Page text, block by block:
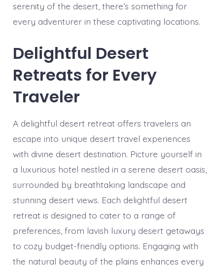
serenity of the desert, there’s something for
every adventurer in these captivating locations.
Delightful Desert
Retreats for Every
Traveler
A delightful desert retreat offers travelers an
escape into unique desert travel experiences
with divine desert destination. Picture yourself in
a luxurious hotel nestled in a serene desert oasis,
surrounded by breathtaking landscape and
stunning desert views. Each delightful desert
retreat is designed to cater to a range of
preferences, from lavish luxury desert getaways
to cozy budget-friendly options. Engaging with
the natural beauty of the plains enhances every